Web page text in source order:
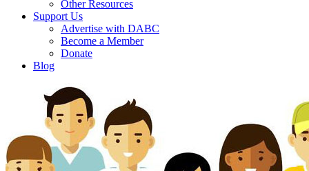
Other Resources
Support Us
Advertise with DABC
Become a Member
Donate
Blog